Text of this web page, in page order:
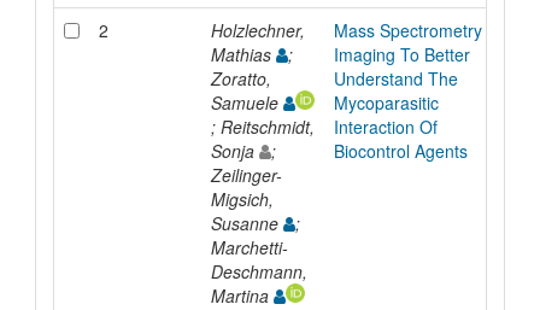
2
Holzlechner,
Mathias
;
Zoratto,
Samuele
; Reitschmidt,
Sonja
;
Zeilinger-
Migsich,
Susanne
;
Marchetti-
Deschmann,
Martina
Mass Spectrometry
Imaging To Better
Understand The
Mycoparasitic
Interaction Of
Biocontrol Agents